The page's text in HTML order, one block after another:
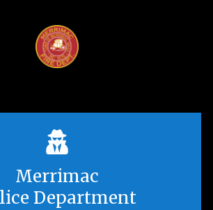
Merrimac
Department